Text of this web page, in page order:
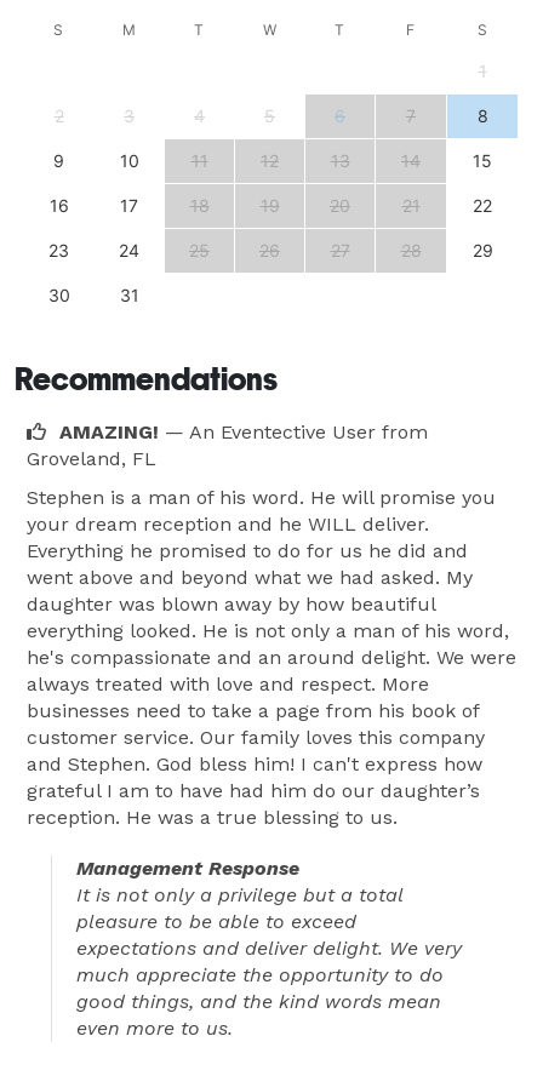
S M T W T F S
1
2 3 4 5 6 7 8
9 10 11 12 13 14 15
16 17 18 19 20 21 22
23 24 25 26 27 28 29
30 31
Recommendations
AMAZING! — An Eventective User from
Groveland, FL
Stephen is a man of his word. He will promise you
your dream reception and he WILL deliver.
Everything he promised to do for us he did and
went above and beyond what we had asked. My
daughter was blown away by how beautiful
everything looked. He is not only a man of his word,
he's compassionate and an around delight. We were
always treated with love and respect. More
businesses need to take a page from his book of
customer service. Our family loves this company
and Stephen. God bless him! I can't express how
grateful I am to have had him do our daughter’s
reception. He was a true blessing to us.
Management Response
It is not only a privilege but a total
pleasure to be able to exceed
expectations and deliver delight. We very
much appreciate the opportunity to do
good things, and the kind words mean
even more to us.